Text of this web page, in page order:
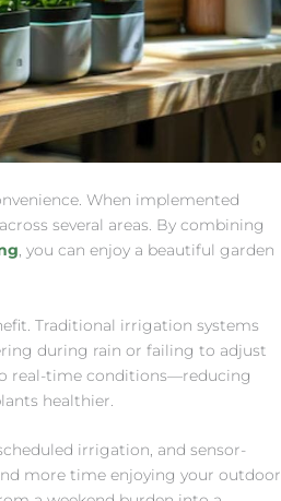
When implemented
several areas. By combining
, you can enjoy a beautiful garden
Traditional irrigation systems
during rain or failing to adjust
real-time conditions—reducing
healthier.
irrigation, and sensor-
more time enjoying your outdoor